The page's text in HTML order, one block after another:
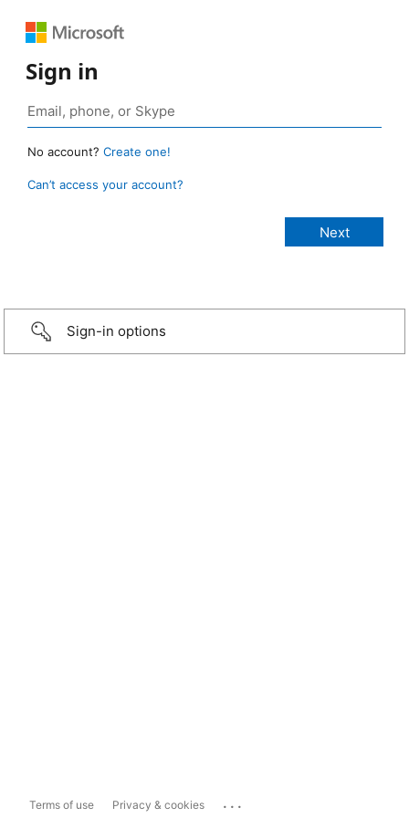
Sign in
No account? Create one!
Can’t access your account?
Sign-in options
Terms of use Privacy & cookies ...